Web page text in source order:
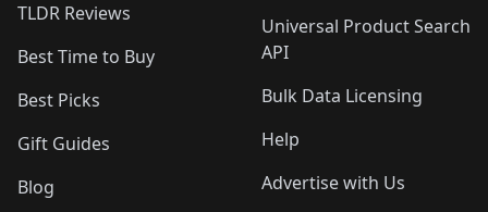
TLDR Reviews
Best Time to Buy
Best Picks
Gift Guides
Blog
Universal Product Search
API
Bulk Data Licensing
Help
Advertise with Us